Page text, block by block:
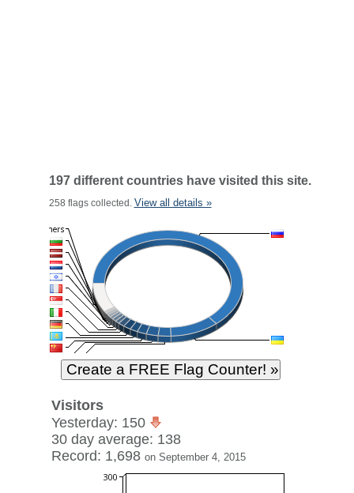
197 different countries have visited this site.
258 flags collected. View all details »
Visitors
Yesterday: 150
30 day average: 138
Record: 1,698 on September 4, 2015